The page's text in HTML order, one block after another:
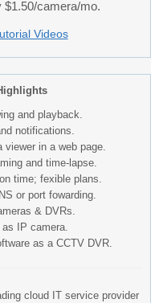
camera/mo.
Videos
and playback.
notifications.
viewer in a web page.
and time-lapse.
time; fexible plans.
or port fowarding.
& DVRs.
IP camera.
as a CCTV DVR.
cloud IT service provider